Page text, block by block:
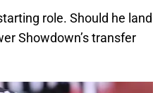
role. Should he land
Showdown’s transfer